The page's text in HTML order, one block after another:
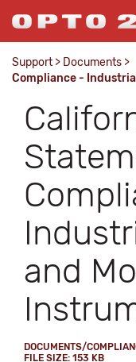
Support > Documents >
Compliance -
and
DOCUMENTS/
FILE SIZE: 153 KB